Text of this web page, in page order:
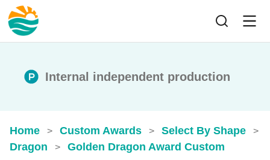
Internal independent production
Home > Custom Awards > Select By Shape >
Dragon > Golden Dragon Award Custom